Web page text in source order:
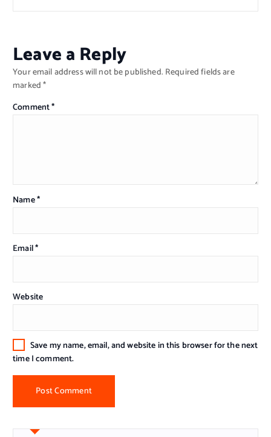
Leave a Reply
Your email address will not be published. Required fields are
marked*
Comment*
Name*
Email*
Website
Save my name, email, and website in this browser for the next
time I comment.